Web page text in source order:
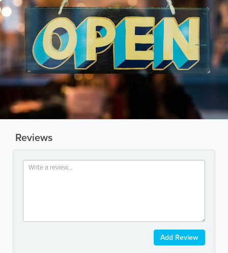
Reviews
Add Review